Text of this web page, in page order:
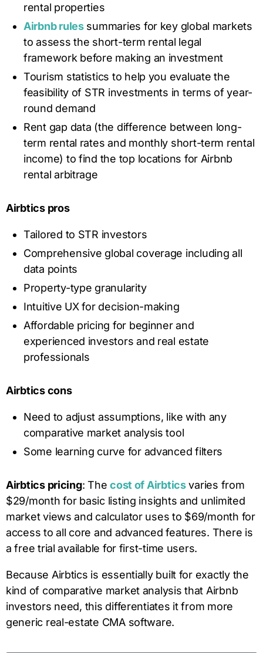
rental properties
Airbnb rulessummaries for key global markets
to assess the short-term rental legal
framework before making an investment
Tourism statistics to help you evaluate the
feasibility of STR investments in terms of year-
round demand
Rent gap data (the difference between long-
term rental rates and monthly short-term rental
income) to find the top locations for Airbnb
rental arbitrage
Airbtics pros
Tailored to STR investors
Comprehensive global coverage including all
data points
Property-type granularity
Intuitive UX for decision-making
Affordable pricing for beginner and
experienced investors and real estate
professionals
Airbtics cons
Need to adjust assumptions, like with any
comparative market analysis tool
Some learning curve for advanced filters
Airbtics pricing: Thecost of Airbticsvaries from
$29/month for basic listing insights and unlimited
market views and calculator uses to $69/month for
access to all core and advanced features. There is
a free trial available for first-time users.
Because Airbtics is essentially built for exactly the
kind of comparative market analysis that Airbnb
investors need, this differentiates it from more
generic real-estate CMA software.